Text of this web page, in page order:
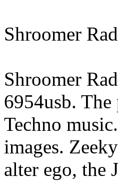
Shroomer
Shroomer
6954usb.
Techno
images.
alter ego, the